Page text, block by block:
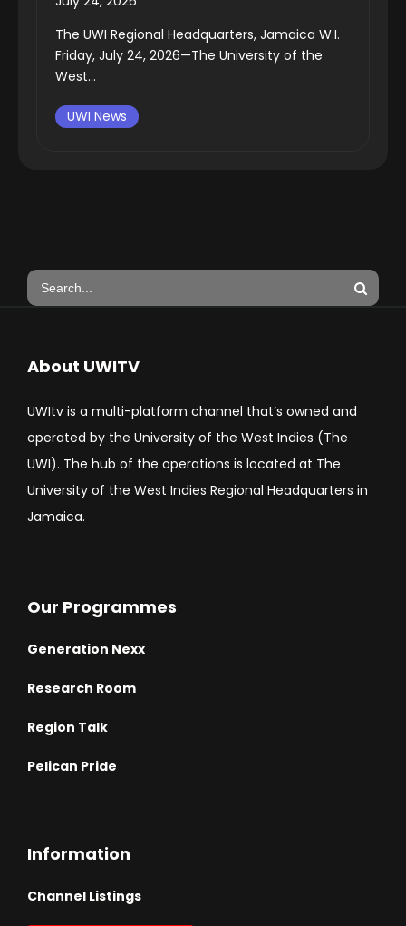
The UWI Regional Headquarters, Jamaica W.I.
Friday, July 24, 2026—The University of the
West...
UWI News
About UWITV
UWItv is a multi-platform channel that’s owned and
operated by the University of the West Indies (The
UWI). The hub of the operations is located at The
University of the West Indies Regional Headquarters in
Jamaica.
Our Programmes
Generation Nexx
Research Room
Region Talk
Pelican Pride
Information
Channel Listings